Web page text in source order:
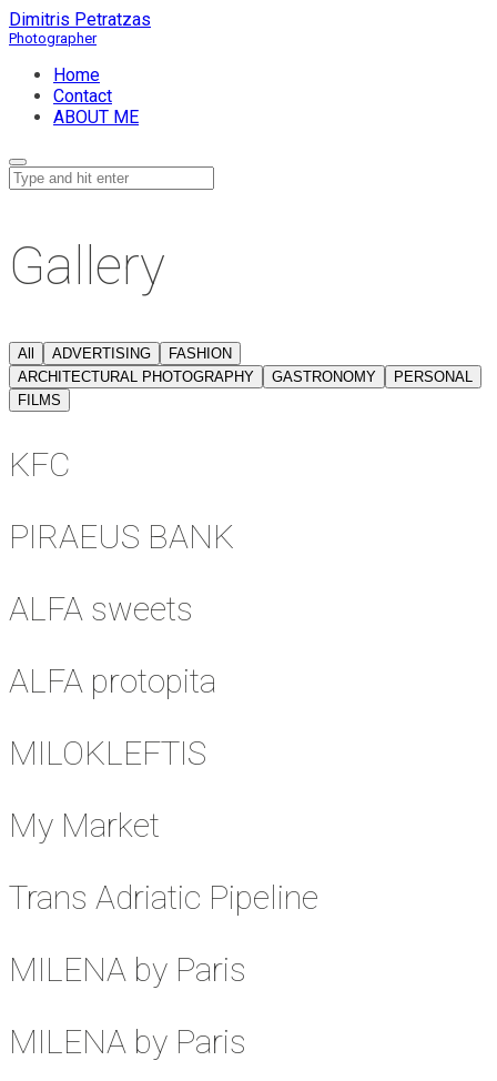
Dimitris Petratzas
Home
Contact
ABOUT ME
Gallery
All ADVERTISING
FASHION
ARCHITECTURAL PHOTOGRAPHY
GASTRONOMY
PERSONAL
FILMS
KFC
PIRAEUS BANK
ALFA sweets
ALFA protopita
MILOKLEFTIS
My Market
Trans Adriatic Pipeline
MILENA by Paris
MILENA by Paris